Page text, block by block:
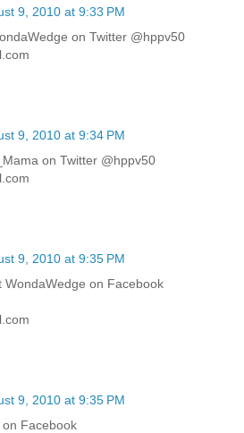
9, 2010 at 9:33 PM
on Twitter @hppv50
9, 2010 at 9:34 PM
on Twitter @hppv50
9, 2010 at 9:35 PM
WondaWedge on Facebook
9, 2010 at 9:35 PM
Facebook